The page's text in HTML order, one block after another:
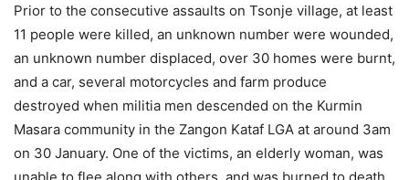
Prior to the consecutive assaults on Tsonje village, at least
11 people were killed, an unknown number were wounded,
an unknown number displaced, over 30 homes were burnt,
and a car, several motorcycles and farm produce
destroyed when militia men descended on the Kurmin
Masara community in the Zangon Kataf LGA at around 3am
on 30 January. One of the victims, an elderly woman, was